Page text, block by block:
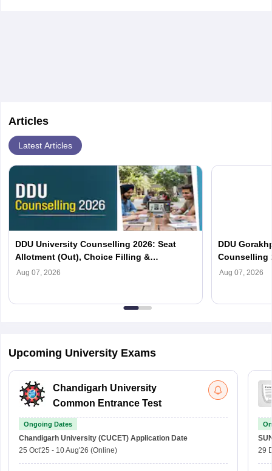
Articles
Latest Articles
DDU University Counselling 2026: Seat
Allotment (Out), Choice Filling &
Documents Required
Aug 07, 2026
DDU
Counselling
(Out), Cut
Aug 07, 2026
Upcoming University Exams
Chandigarh University
Common Entrance Test
Ongoing Dates
Chandigarh University (CUCET) Application Date
25 Oct'25 - 10 Aug'26 (Online)
29